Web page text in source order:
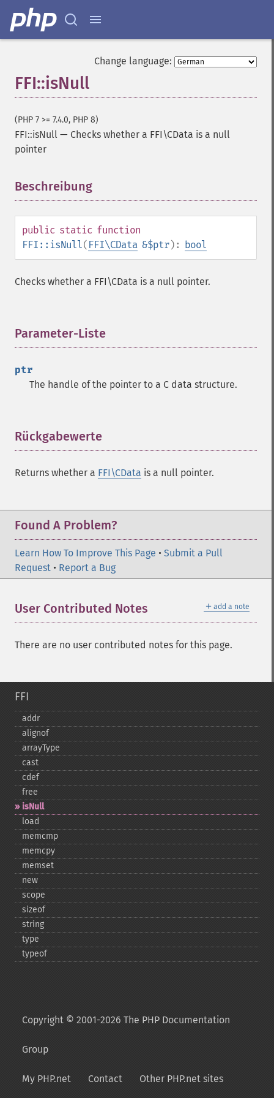
Change language:
FFI::isNull
(PHP 7 >= 7.4.0, PHP 8)
FFI::isNull — Checks whether a FFI\CData is a null
pointer
Beschreibung
public static function
FFI::isNull( FFI\CData &$ptr): bool
Checks whether a FFI\CData is a null pointer.
Parameter-Liste
ptr
The handle of the pointer to a C data structure.
Rückgabewerte
Returns whether a FFI\CData is a null pointer.
Found A Problem?
Learn How To Improve This Page • Submit a Pull
Request • Report a Bug
＋ add a note
User Contributed Notes
There are no user contributed notes for this page.
FFI
addr
alignof
arrayType
cast
cdef
free
isNull
load
memcmp
memcpy
memset
new
scope
sizeof
string
type
typeof
Copyright © 2001-2026 The PHP Documentation
Group
My PHP.net Contact Other PHP.net sites